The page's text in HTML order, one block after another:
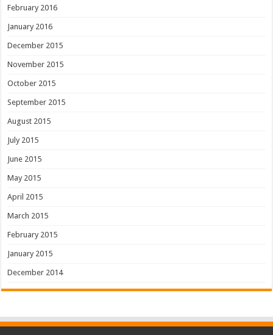
February 2016
January 2016
December 2015
November 2015
October 2015
September 2015
August 2015
July 2015
June 2015
May 2015
April 2015
March 2015
February 2015
January 2015
December 2014